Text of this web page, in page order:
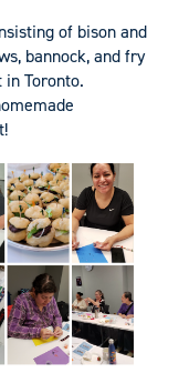
of bison and
bannock, and fry
Toronto.